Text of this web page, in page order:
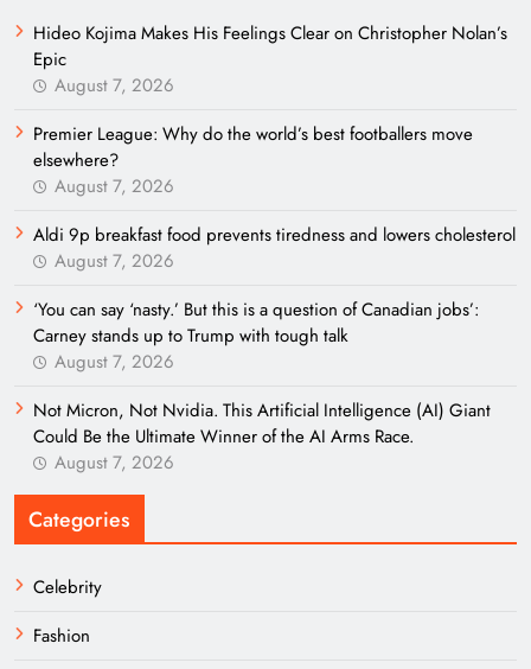
Hideo Kojima Makes His Feelings Clear on Christopher Nolan’s
Epic
August 7, 2026
Premier League: Why do the world’s best footballers move
elsewhere?
August 7, 2026
Aldi 9p breakfast food prevents tiredness and lowers cholesterol
August 7, 2026
‘You can say ‘nasty.’ But this is a question of Canadian jobs’:
Carney stands up to Trump with tough talk
August 7, 2026
Not Micron, Not Nvidia. This Artificial Intelligence (AI) Giant
Could Be the Ultimate Winner of the AI Arms Race.
August 7, 2026
Categories
Celebrity
Fashion